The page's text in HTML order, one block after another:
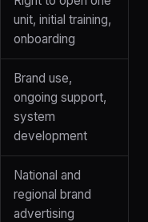
unit, initial training,
onboarding
Brand use,
ongoing support,
system
development
National and
regional brand
advertising